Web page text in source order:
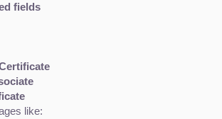
fields
like: